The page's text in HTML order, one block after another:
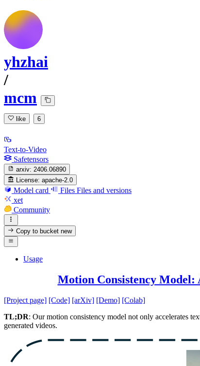
yhzhai
/
mcm
like 6
Text-to-Video
Safetensors
arxiv: 2406.06890
License: apache-2.0
Model card Files Files and versions
xet
Community
Copy to bucketnew
Usage
Motion Consistency
[Project page] [Code] [arXiv] [Demo] [Colab]
TL;DR: Our motion consistency model not only accelerates
generated videos.